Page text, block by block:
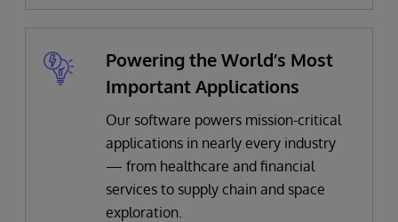
Powering the World’s Most
Important Applications
Our software powers mission-critical
applications in nearly every industry
— from healthcare and financial
services to supply chain and space
exploration.